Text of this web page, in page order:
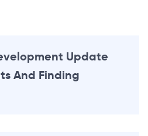
Update
And Finding